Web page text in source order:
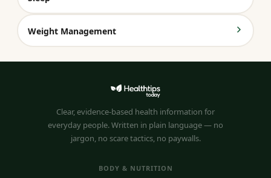
Weight Management
Clear, evidence-based health information for
everyday people. Written in plain language — no
jargon, no scare tactics, no paywalls.
BODY & NUTRITION